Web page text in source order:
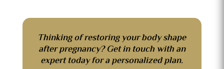
Thinking of restoring your body shape
after pregnancy? Get in touch with an
expert today for a personalized plan.